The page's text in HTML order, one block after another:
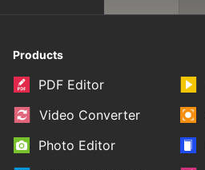
Products
PDF Editor
Video Converter
Photo Editor